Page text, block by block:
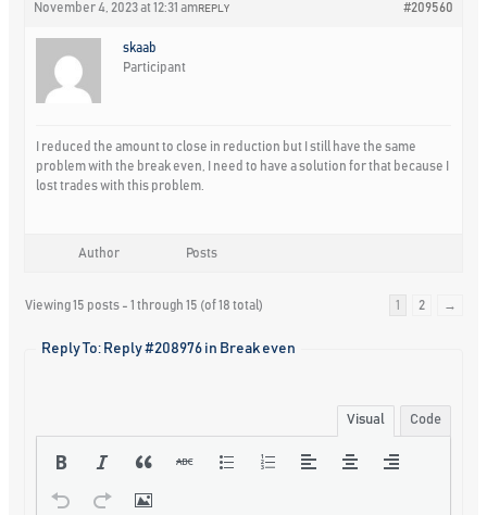
November 4, 2023 at 12:31 am #209560
REPLY
skaab
Participant
I reduced the amount to close in reduction but I still have the same
problem with the break even, I need to have a solution for that because I
lost trades with this problem.
Author Posts
Viewing 15 posts - 1 through 15 (of 18 total) 1 2 →
Reply To: Reply #208976 in Break even
Visual Code